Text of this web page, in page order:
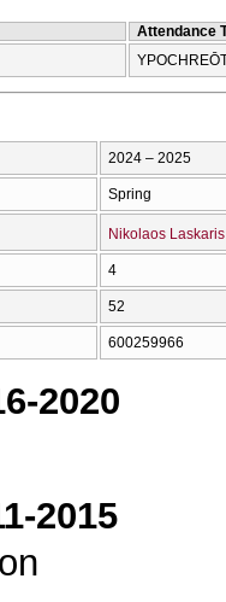
Attendance
2024 – 2025
Spring
Nikolaos Laskaris
4
52
600259966
2020
2015